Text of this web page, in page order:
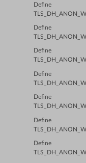
Define
Define
Define
Define
Define
Define
Define